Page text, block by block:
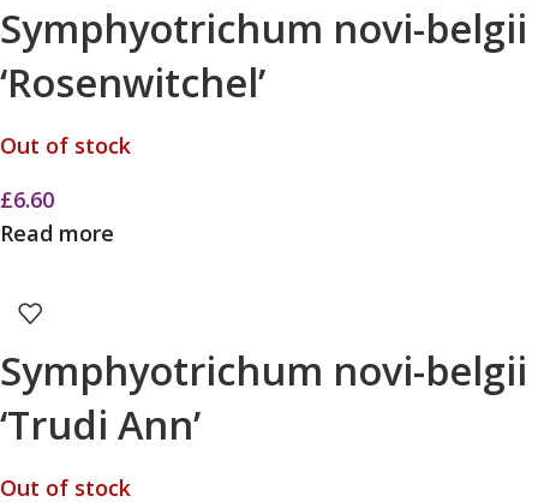
Symphyotrichum novi-belgii
‘Rosenwitchel’
Out of stock
£6.60
Read more
Symphyotrichum novi-belgii
‘Trudi Ann’
Out of stock